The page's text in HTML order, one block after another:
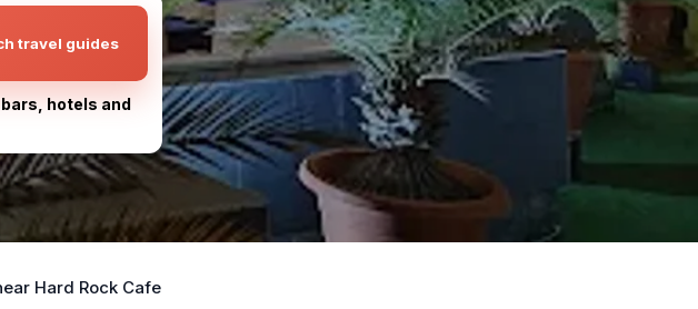
travel guides
hotels and
Hard Rock Cafe